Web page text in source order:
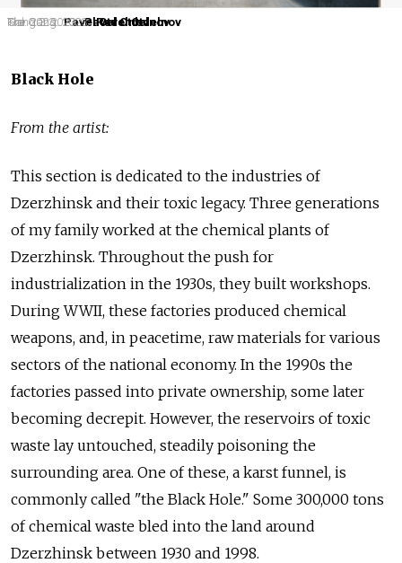
Kid. 2023. Pavel Otdelnov
Gang 3. 2023. Pavel Otdelnov
The Gang. 2023. Pavel Otdelnov
Black Hole
From the artist:
This section is dedicated to the industries of
Dzerzhinsk and their toxic legacy. Three generations
of my family worked at the chemical plants of
Dzerzhinsk. Throughout the push for
industrialization in the 1930s, they built workshops.
During WWII, these factories produced chemical
weapons, and, in peacetime, raw materials for various
sectors of the national economy. In the 1990s the
factories passed into private ownership, some later
becoming decrepit. However, the reservoirs of toxic
waste lay untouched, steadily poisoning the
surrounding area. One of these, a karst funnel, is
commonly called "the Black Hole." Some 300,000 tons
of chemical waste bled into the land around
Dzerzhinsk between 1930 and 1998.